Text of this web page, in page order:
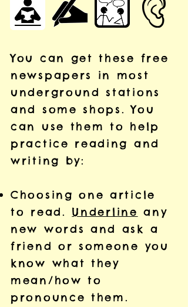
You can get these free
newspapers in most
underground stations
and some shops.You
can use them to help
practice reading and
writing by:
Choosing one article
to read. Underline any
new words and ask a
friend or someone you
know what they
mean/how to
pronounce them.